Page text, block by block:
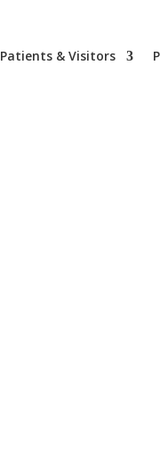
Patients & Visitors